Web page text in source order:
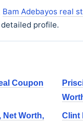
Bam Adebayos real
profile.
Coupon
Net Worth,
Clint